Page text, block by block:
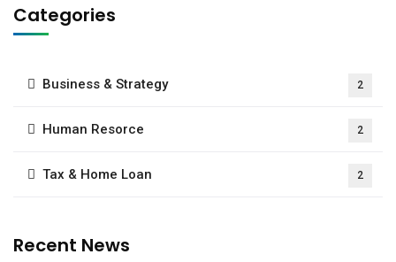
Categories
Business & Strategy 2
Human Resorce 2
Tax & Home Loan 2
Recent News